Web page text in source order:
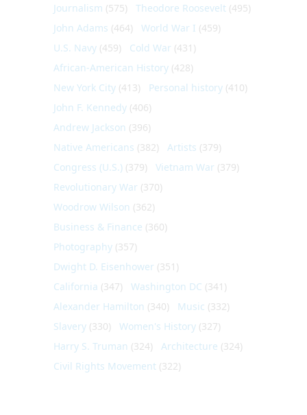
Journalism (575) Theodore Roosevelt (495)
John Adams (464) World War I (459)
U.S. Navy (459) Cold War (431)
African-American History (428)
New York City (413) Personal history (410)
John F. Kennedy (406)
Andrew Jackson (396)
Native Americans (382) Artists (379)
Congress (U.S.) (379) Vietnam War (379)
Revolutionary War (370)
Woodrow Wilson (362)
Business & Finance (360)
Photography (357)
Dwight D. Eisenhower (351)
California (347) Washington DC (341)
Alexander Hamilton (340) Music (332)
Slavery (330) Women's History (327)
Harry S. Truman (324) Architecture (324)
Civil Rights Movement (322)